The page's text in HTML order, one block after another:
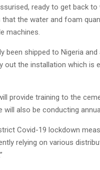
ready to get back
the water and foam
machines.
shipped to Nigeria
the installation which is
provide training to the
also be conducting
Covid-19 lockdown
relying on various